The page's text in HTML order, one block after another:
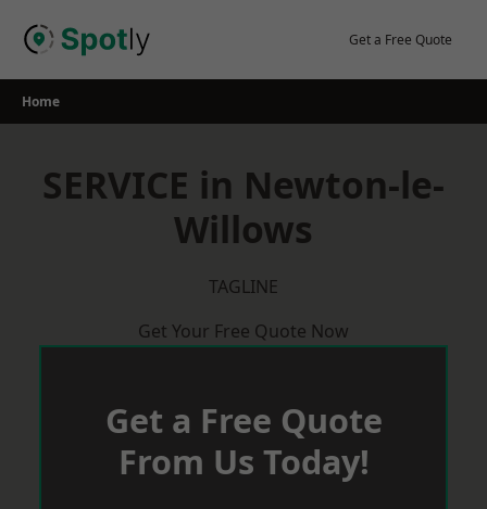
Get a Free Quote
Home
SERVICE in Newton-le-
Willows
TAGLINE
Get Your Free Quote Now
Get a Free Quote
From Us Today!